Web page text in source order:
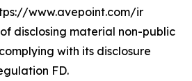
www.avepoint.com/ir
disclosing material non-public
with its disclosure
FD.